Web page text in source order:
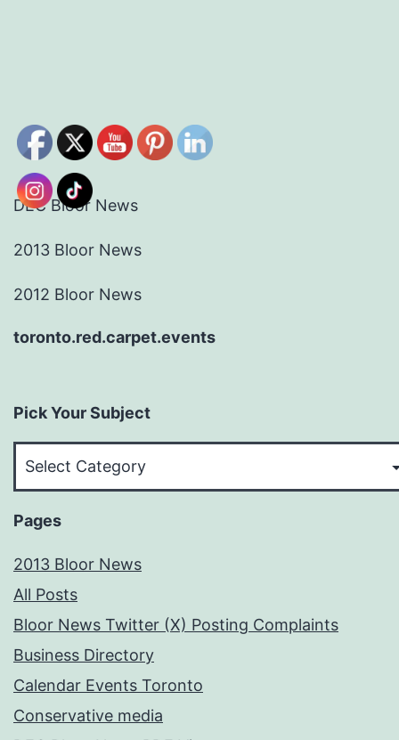
DEC Bloor News
2013 Bloor News
2012 Bloor News
toronto.red.carpet.events
Pick Your Subject
Pages
2013 Bloor News
All Posts
Bloor News Twitter (X) Posting Complaints
Business Directory
Calendar Events Toronto
Conservative media